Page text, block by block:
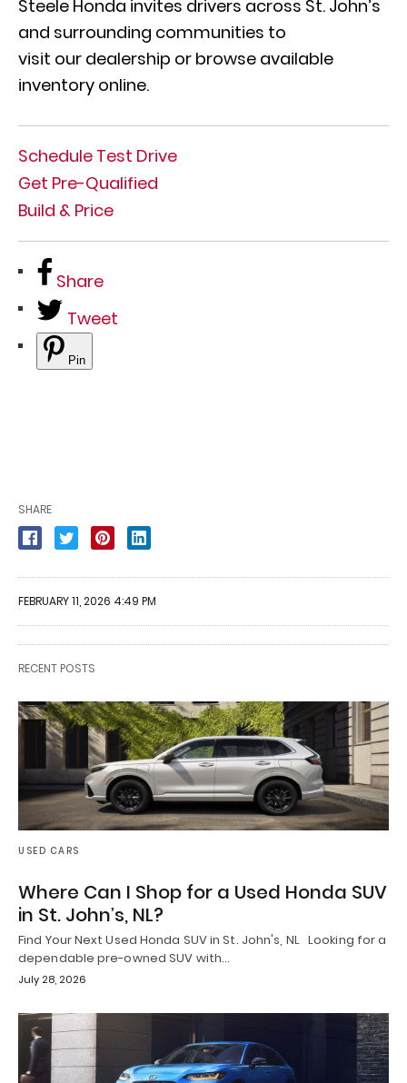
Steele Honda invites drivers across St. John’s
and surrounding communities to
visit our dealership or browse available
inventory online.
Schedule Test Drive
Get Pre-Qualified
Build & Price
Share
Tweet
Pin
SHARE
FEBRUARY 11, 2026 4:49 PM
RECENT POSTS
USED CARS
Where Can I Shop for a Used Honda SUV
in St. John’s, NL?
Find Your Next Used Honda SUV in St. John's, NL Looking for a
dependable pre-owned SUV with…
July 28, 2026